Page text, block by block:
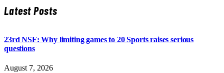
Latest Posts
23rd NSF: Why limiting games to 20 Sports raises serious
questions
August 7, 2026